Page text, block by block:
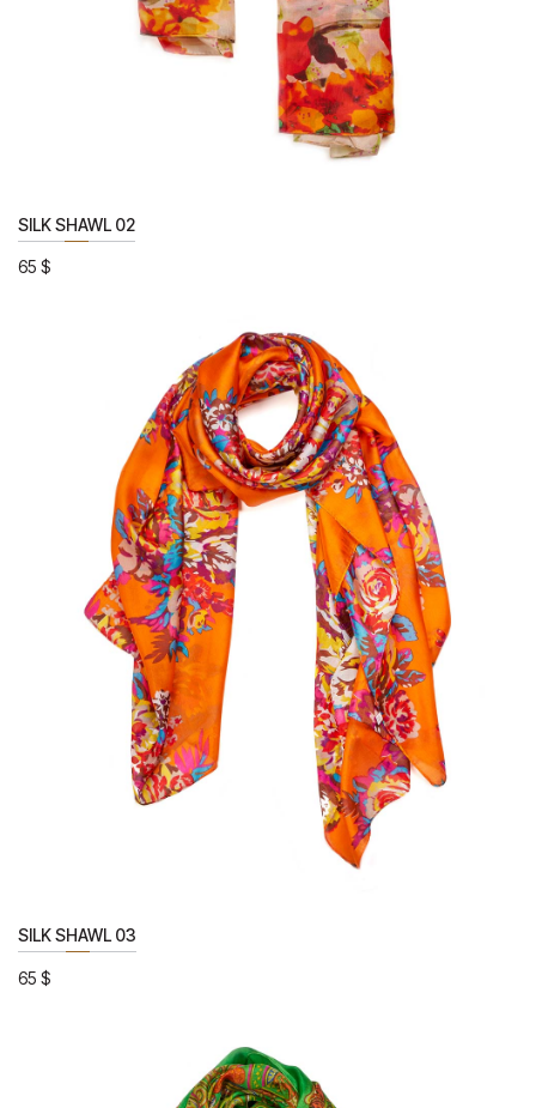
SILK SHAWL 02
65 $
SILK SHAWL 03
65 $